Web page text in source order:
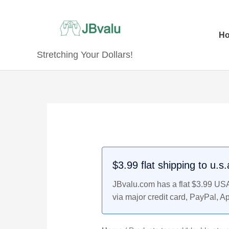
Stretching Your Dollars!
$3.99 flat shipping to
JBvalu.com has a flat $3.99
via major credit card, PayPal,